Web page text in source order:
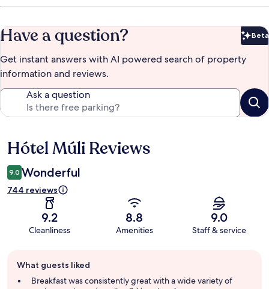
Have a question? Beta
Get instant answers with AI powered search of property
information and reviews.
Ask a question
Reviews
Hótel Múli Reviews
9.0 Wonderful
744 reviews
9.2
Cleanliness
8.8
Amenities
9.0
Staff & service
review
summary
What guests liked
Breakfast was consistently great with a wide variety of